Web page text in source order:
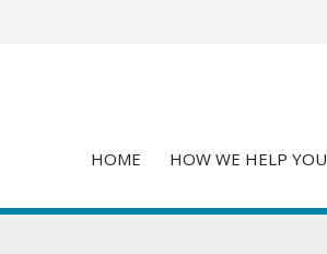
HOME HOW WE HELP YOU